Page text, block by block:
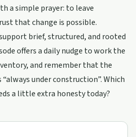
a simple prayer: to leave
that change is possible.
brief, structured, and rooted
offers a daily nudge to work the
and remember that the
under construction”. Which
a little extra honesty today?